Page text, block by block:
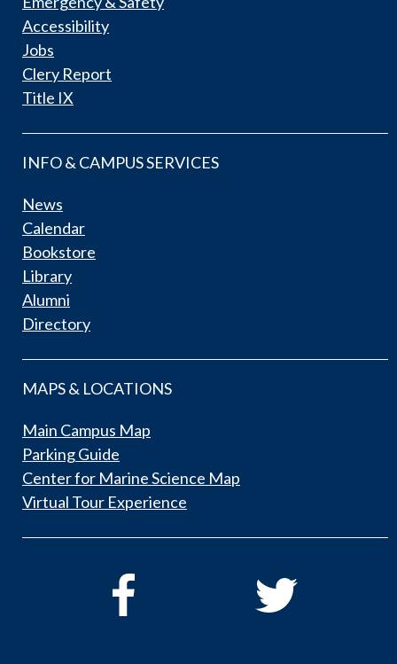
Accessibility
Jobs
Clery Report
Title IX
INFO & CAMPUS SERVICES
News
Calendar
Bookstore
Library
Alumni
Directory
MAPS & LOCATIONS
Main Campus Map
Parking Guide
Center for Marine Science Map
Virtual Tour Experience